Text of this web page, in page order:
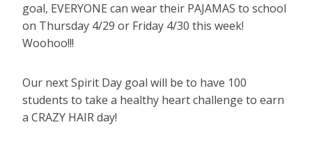
goal, EVERYONE can wear their PAJAMAS to school
on Thursday 4/29 or Friday 4/30 this week!
Woohoo!!!
Our next Spirit Day goal will be to have 100
students to take a healthy heart challenge to earn
a CRAZY HAIR day!